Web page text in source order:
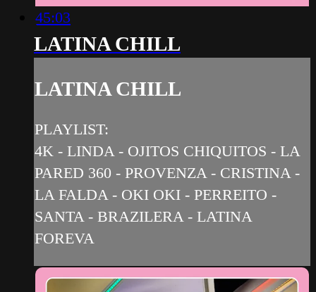
45:03
LATINA CHILL
LATINA CHILL
PLAYLIST:
4K - LINDA - OJITOS CHIQUITOS - LA
PARED 360 - PROVENZA - CRISTINA -
LA FALDA - OKI OKI - PERREITO -
SANTA - BRAZILERA - LATINA
FOREVA